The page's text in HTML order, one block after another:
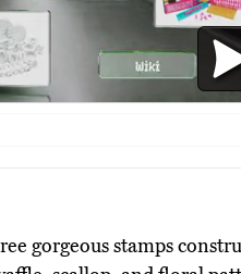
gorgeous stamps